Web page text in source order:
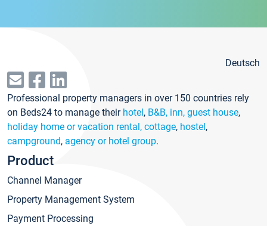
Deutsch
Professional property managers in over 150 countries rely
on Beds24 to manage their hotel, B&B, inn, guest house,
holiday home or vacation rental, cottage, hostel,
campground, agency or hotel group.
Product
Channel Manager
Property Management System
Payment Processing